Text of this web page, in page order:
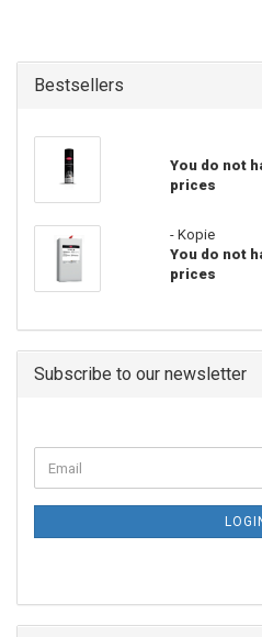
Bestsellers
You do not
prices
- Kopie
You do not
prices
Subscribe to our newsletter